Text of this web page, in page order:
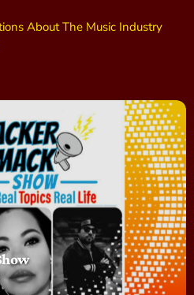
About The Music Industry